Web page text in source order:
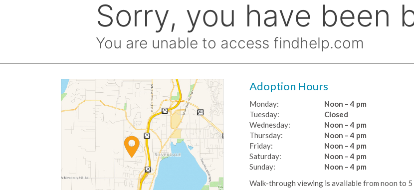
Adoption Hours
Monday:
Noon – 4 pm
Tuesday:
Wednesday:
Thursday:
Friday:
Saturday:
Sunday:
Closed
Noon – 4 pm
Noon – 4 pm
Noon – 4 pm
Noon – 4 pm
Noon – 4 pm
Walk-through viewing is available from noon to 5